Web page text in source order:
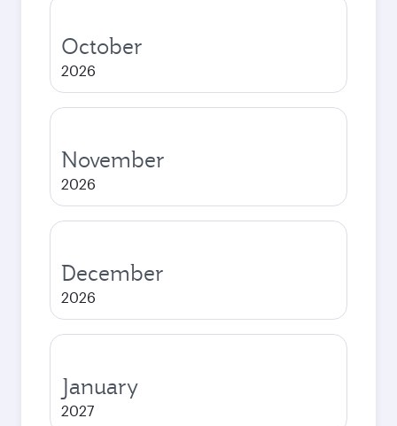
October
2026
November
2026
December
2026
January
2027